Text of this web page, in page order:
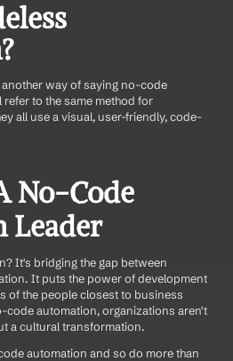
way of saying no-code
to the same method for
all use a visual, user-friendly, code-
No-Code
Leader
It's bridging the gap between
It puts the power of development
of the people closest to business
code automation, organizations aren't
a cultural transformation.
automation and so do more than